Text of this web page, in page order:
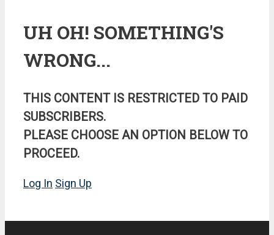
UH OH! SOMETHING'S
WRONG...
THIS CONTENT IS RESTRICTED TO PAID
SUBSCRIBERS.
PLEASE CHOOSE AN OPTION BELOW TO
PROCEED.
Log In Sign Up